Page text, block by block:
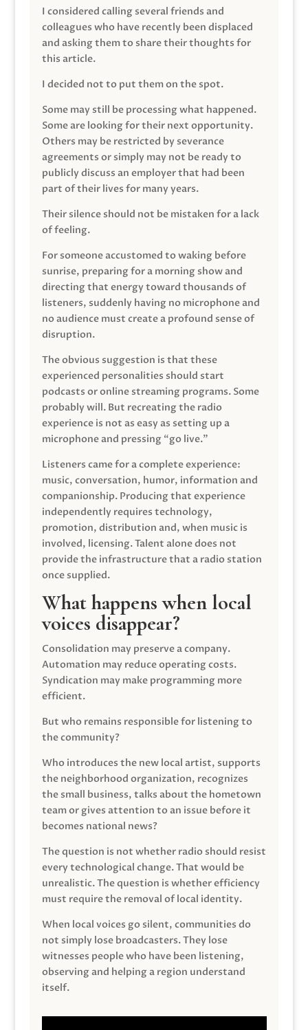
I considered calling several friends and
colleagues who have recently been displaced
and asking them to share their thoughts for
this article.
I decided not to put them on the spot.
Some may still be processing what happened.
Some are looking for their next opportunity.
Others may be restricted by severance
agreements or simply may not be ready to
publicly discuss an employer that had been
part of their lives for many years.
Their silence should not be mistaken for a lack
of feeling.
For someone accustomed to waking before
sunrise, preparing for a morning show and
directing that energy toward thousands of
listeners, suddenly having no microphone and
no audience must create a profound sense of
disruption.
The obvious suggestion is that these
experienced personalities should start
podcasts or online streaming programs. Some
probably will. But recreating the radio
experience is not as easy as setting up a
microphone and pressing “go live.”
Listeners came for a complete experience:
music, conversation, humor, information and
companionship. Producing that experience
independently requires technology,
promotion, distribution and, when music is
involved, licensing. Talent alone does not
provide the infrastructure that a radio station
once supplied.
What happens when local
voices disappear?
Consolidation may preserve a company.
Automation may reduce operating costs.
Syndication may make programming more
efficient.
But who remains responsible for listening to
the community?
Who introduces the new local artist, supports
the neighborhood organization, recognizes
the small business, talks about the hometown
team or gives attention to an issue before it
becomes national news?
The question is not whether radio should resist
every technological change. That would be
unrealistic. The question is whether efficiency
must require the removal of local identity.
When local voices go silent, communities do
not simply lose broadcasters. They lose
witnesses people who have been listening,
observing and helping a region understand
itself.